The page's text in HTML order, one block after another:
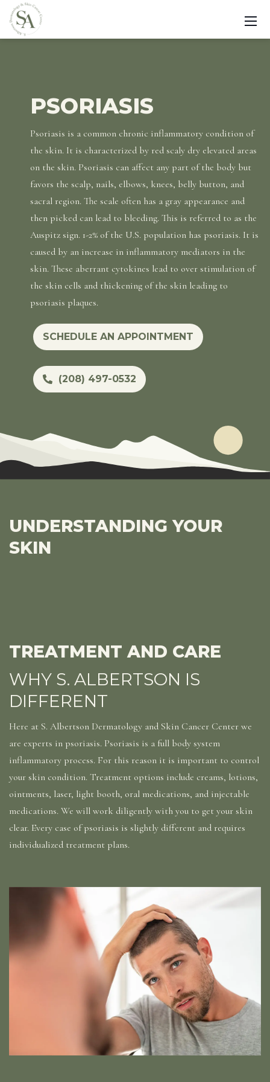
PSORIASIS
Psoriasis is a common chronic inflammatory condition of
the skin. It is characterized by red scaly dry elevated areas
on the skin. Psoriasis can affect any part of the body but
favors the scalp, nails, elbows, knees, belly button, and
sacral region. The scale often has a gray appearance and
then picked can lead to bleeding. This is referred to as the
Auspitz sign. 1-2% of the U.S. population has psoriasis. It is
caused by an increase in inflammatory mediators in the
skin. These aberrant cytokines lead to over stimulation of
the skin cells and thickening of the skin leading to
psoriasis plaques.
SCHEDULE AN APPOINTMENT
(208) 497-0532
UNDERSTANDING YOUR
SKIN
TREATMENT AND CARE
WHY S. ALBERTSON IS
DIFFERENT
Here at S. Albertson Dermatology and Skin Cancer Center we
are experts in psoriasis. Psoriasis is a full body system
inflammatory process. For this reason it is important to control
your skin condition. Treatment options include creams, lotions,
ointments, laser, light booth, oral medications, and injectable
medications. We will work diligently with you to get your skin
clear. Every case of psoriasis is slightly different and requires
individualized treatment plans.